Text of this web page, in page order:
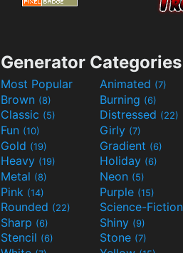
Generator Categories
Most Popular Animated (7)
Brown (8) Burning (6)
Classic (5) Distressed (22)
Fun (10) Girly (7)
Gold (19) Gradient (6)
Heavy (19) Holiday (6)
Metal (8) Neon (5)
Pink (14) Purple (15)
Rounded (22)
Sharp (6) Shiny (9)
Stencil (6) Stone (7)